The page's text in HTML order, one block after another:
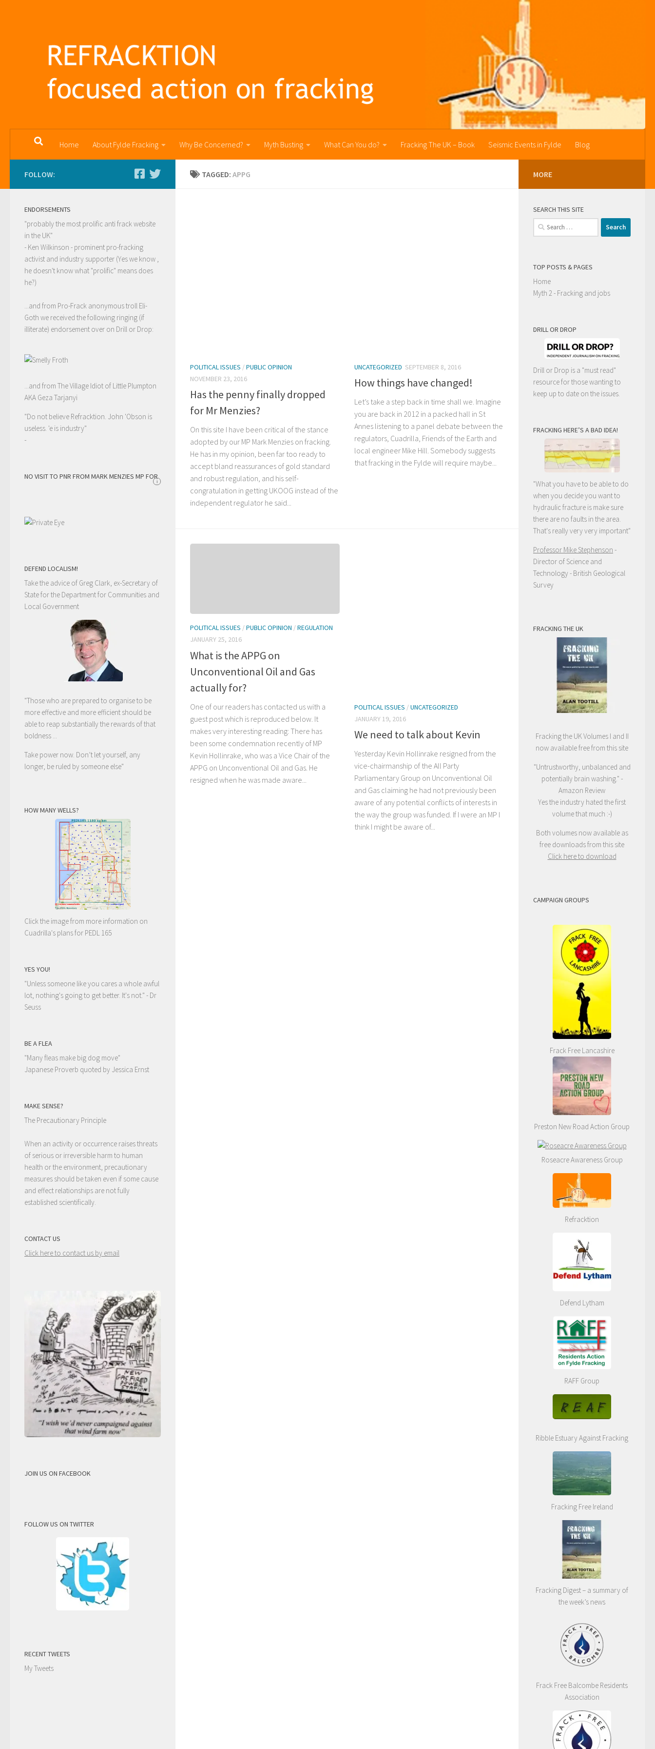
Home About Fylde Fracking Why Be Concerned? Myth Busting What Can You do? Fracking The UK – Book Seismic Events in Fylde Blog
TAGGED: APPG
POLITICAL ISSUES /PUBLIC OPINION
NOVEMBER 23, 2016
Has the penny finally dropped
for Mr Menzies?
On this site I have been critical of the stance
adopted by our MP Mark Menzies on fracking.
He has in my opinion, been far too ready to
accept bland reassurances of gold standard
and robust regulation, and his self-
congratulation in getting UKOOG instead of the
independent regulator he said...
UNCATEGORIZED SEPTEMBER 8, 2016
How things have changed!
Let’s take a step back in time shall we. Imagine
you are back in 2012 in a packed hall in St
Annes listening to a panel debate between the
regulators, Cuadrilla, Friends of the Earth and
local engineer Mike Hill. Somebody suggests
that fracking in the Fylde will require maybe...
POLITICAL ISSUES /PUBLIC OPINION /REGULATION
JANUARY 25, 2016
What is the APPG on
Unconventional Oil and Gas
actually for?
One of our readers has contacted us with a
guest post which is reproduced below. It
makes very interesting reading: There has
been some condemnation recently of MP
Kevin Hollinrake, who was a Vice Chair of the
APPG on Unconventional Oil and Gas. He
resigned when he was made aware...
POLITICAL ISSUES /UNCATEGORIZED
JANUARY 19, 2016
We need to talk about Kevin
Yesterday Kevin Hollinrake resigned from the
vice-chairmanship of the All Party
Parliamentary Group on Unconventional Oil
and Gas claiming he had not previously been
aware of any potential conflicts of interests in
the way the group was funded. If I were an MP I
think I might be aware of...
FOLLOW:
ENDORSEMENTS
"probably the most prolific anti frack website
in the UK"
- Ken Wilkinson - prominent pro-fracking
activist and industry supporter (Yes we know ,
he doesn't know what "prolific" means does
he?)
...and from Pro-Frack anonymous troll Eli-
Goth we received the following ringing (if
illiterate) endorsement over on Drill or Drop:
...and from The Village Idiot of Little Plumpton
AKA Geza Tarjanyi
"Do not believe Refracktion. John 'Obson is
useless. 'e is industry"
-
NO VISIT TO PNR FROM MARK MENZIES MP FOR
i
DEFEND LOCALISM!
Take the advice of Greg Clark, ex-Secretary of
State for the Department for Communities and
Local Government
"Those who are prepared to organise to be
more effective and more efficient should be
able to reap substantially the rewards of that
boldness ...
Take power now. Don’t let yourself, any
longer, be ruled by someone else"
HOW MANY WELLS?
Click the image from more information on
Cuadrilla's plans for PEDL 165
YES YOU!
"Unless someone like you cares a whole awful
lot, nothing's going to get better. It's not." - Dr
Seuss
BE A FLEA
"Many fleas make big dog move"
Japanese Proverb quoted by Jessica Ernst
MAKE SENSE?
The Precautionary Principle
When an activity or occurrence raises threats
of serious or irreversible harm to human
health or the environment, precautionary
measures should be taken even if some cause
and effect relationships are not fully
established scientifically.
CONTACT US
Click here to contact us by email
JOIN US ON FACEBOOK
FOLLOW US ON TWITTER
RECENT TWEETS
My Tweets
MORE
SEARCH THIS SITE
Search
for:
TOP POSTS & PAGES
Home
Myth 2 - Fracking and jobs
DRILL OR DROP
Drill or Drop is a "must read"
resource for those wanting to
keep up to date on the issues.
FRACKING HERE’S A BAD IDEA!
"What you have to be able to do
when you decide you want to
hydraulic fracture is make sure
there are no faults in the area.
That's really very very important"
Professor Mike Stephenson -
Director of Science and
Technology - British Geological
Survey
FRACKING THE UK
Fracking the UK Volumes I and II
now available free from this site
"Untrustworthy, unbalanced and
potentially brain washing." -
Amazon Review
Yes the industry hated the first
volume that much :-)
Both volumes now available as
free downloads from this site
Click here to download
CAMPAIGN GROUPS
Frack Free Lancashire
Preston New Road Action Group
Roseacre Awareness Group
Refracktion
Defend Lytham
RAFF Group
Ribble Estuary Against Fracking
Fracking Free Ireland
Fracking Digest – a summary of
the week’s news
Frack Free Balcombe Residents
Association